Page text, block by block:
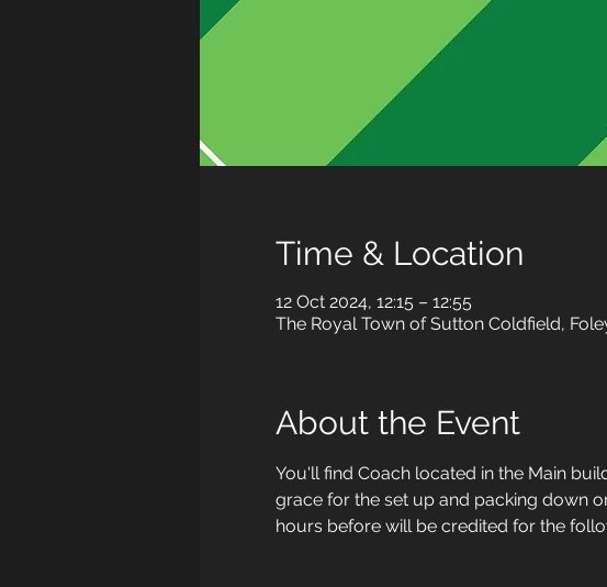
Time & Location
12 Oct 2024, 12:15 – 12:55
The Royal Town of Sutton Coldfield,
About the Event
You'll find Coach located in the Main
grace for the set up and packing down
hours before will be credited for the